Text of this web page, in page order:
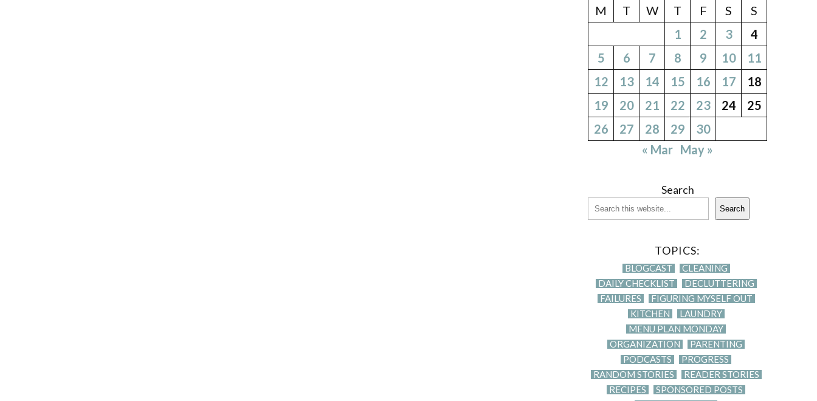
M
T W T F S
S
1
2 3
4
5
6 7 8 9 10
11
12
13 14 15 16 17
18
19
20 21 22 23 24
25
26
27 28 29
30
« Mar May »
Search
Search
TOPICS:
BLOGCAST
CLEANING
DAILY CHECKLIST
DECLUTTERING
FAILURES
FIGURING MYSELF OUT
KITCHEN
LAUNDRY
MENU PLAN MONDAY
ORGANIZATION
PARENTING
PODCASTS
PROGRESS
RANDOM STORIES
READER STORIES
RECIPES
SPONSORED POSTS